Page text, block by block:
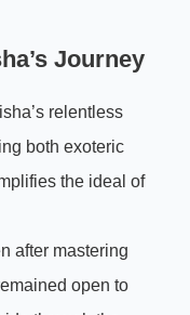
Journey
relentless
both exoteric
the ideal of
after mastering
open to